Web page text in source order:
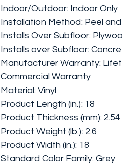
Indoor/Outdoor: Indoor Only
Installation Method: Peel
Installs Over Subfloor:
Installs over Subfloor:
Manufacturer Warranty:
Commercial Warranty
Material: Vinyl
Product Length (in.): 18
Product Thickness (mm): 2.54
Product Weight (lb.): 2.6
Product Width (in.): 18
Standard Color Family: Grey